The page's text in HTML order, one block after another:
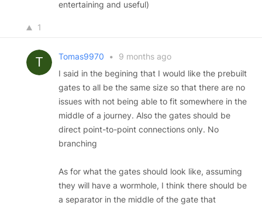
entertaining and useful)
1
Tomas9970 •
9 months ago
I said in the begining that I would like the prebuilt
gates to all be the same size so that there are no
issues with not being able to fit somewhere in the
middle of a journey. Also the gates should be
direct point-to-point connections only. No
branching
As for what the gates should look like, assuming
they will have a wormhole, I think there should be
a separator in the middle of the gate that